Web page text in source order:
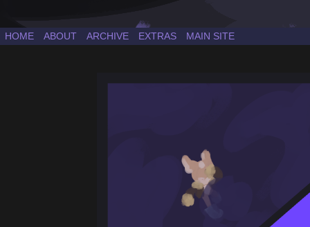
a Sonic the Hedgehog fancomic
HOME ABOUT ARCHIVE EXTRAS MAIN SITE